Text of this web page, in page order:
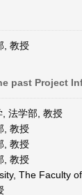
, 教授
past Project
法学部, 教授
, 教授
, 教授
, 教授
The Faculty